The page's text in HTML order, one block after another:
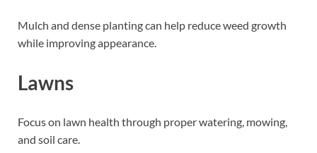
Mulch and dense planting can help reduce weed growth
while improving appearance.
Lawns
Focus on lawn health through proper watering, mowing,
and soil care.